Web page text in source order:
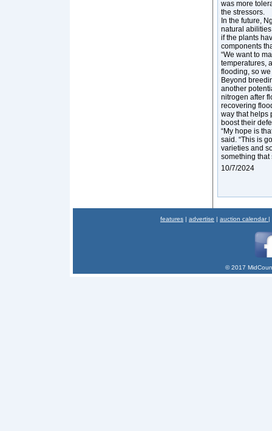
was more
the stressors.
In the future,
natural
if the plants
components
“We want to
temperatures,
flooding, so
Beyond
another
nitrogen after
recovering
way that helps
boost their
“My hope is
said. “This is
varieties and
something that
10/7/2024
features | advertise | auction calendar |
© 2017